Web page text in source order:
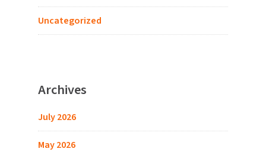
Uncategorized
Archives
July 2026
May 2026